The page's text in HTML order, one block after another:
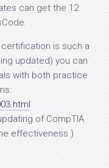
can get the 12
certification is such a
updated) you can
with both practice
of CompTIA
effectiveness.)